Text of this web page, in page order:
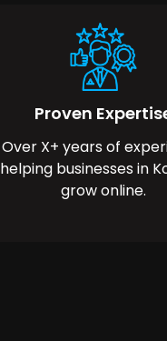
Proven
Over X+ years of
helping businesses in
grow online.